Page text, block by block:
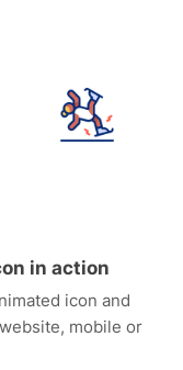
in action
icon and
mobile or